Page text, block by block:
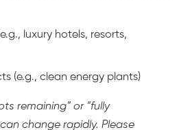
luxury hotels, resorts,
(e.g., clean energy plants)
remaining” or “fully
change rapidly. Please